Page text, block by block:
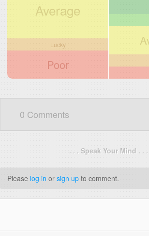
Average
Lucky
Poor
0 Comments
. . . Speak Your Mind . . .
Please log in or sign up to comment.